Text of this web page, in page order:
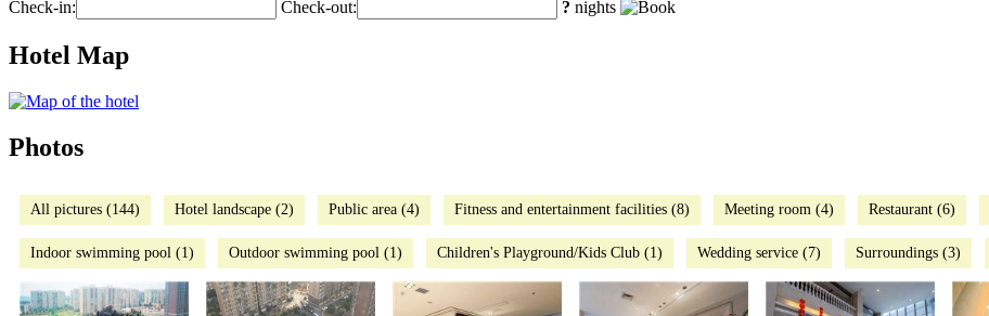
Check-in:
Check-out: ? nights
Hotel Map
Photos
All pictures (144) Hotel landscape (2) Public area (4) Fitness and entertainment facilities (8) Meeting room (4) Restaurant (6)
Indoor swimming pool (1) Outdoor swimming pool (1) Children's Playground/Kids Club (1) Wedding service (7) Surroundings (3)